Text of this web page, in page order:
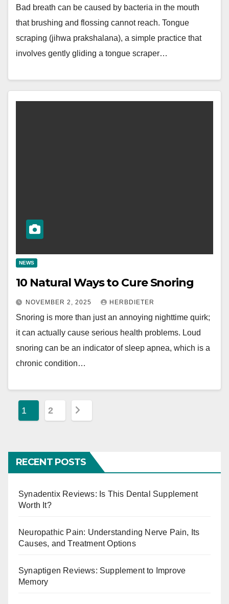
Bad breath can be caused by bacteria in the mouth
that brushing and flossing cannot reach. Tongue
scraping (jihwa prakshalana), a simple practice that
involves gently gliding a tongue scraper…
NEWS
10 Natural Ways to Cure Snoring
NOVEMBER 2, 2025 HERBDIETER
Snoring is more than just an annoying nighttime quirk;
it can actually cause serious health problems. Loud
snoring can be an indicator of sleep apnea, which is a
chronic condition…
P
s
t
s
p
a
i
1 2
RECENT POSTS
Synadentix Reviews: Is This Dental Supplement
Worth It?
Neuropathic Pain: Understanding Nerve Pain, Its
Causes, and Treatment Options
Synaptigen Reviews: Supplement to Improve
Memory